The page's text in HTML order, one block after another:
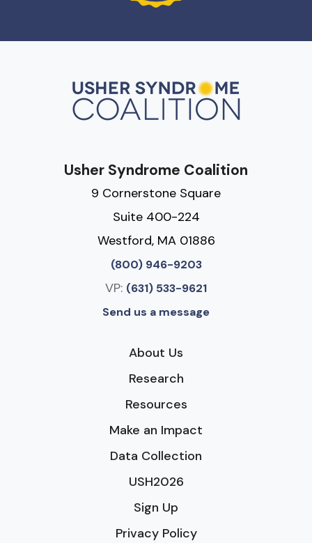
Usher Syndrome Coalition
9 Cornerstone Square
Suite 400-224
Westford, MA 01886
(800) 946-9203
VP: (631) 533-9621
Send us a message
About Us
Research
Resources
Make an Impact
Data Collection
USH2026
Sign Up
Privacy Policy